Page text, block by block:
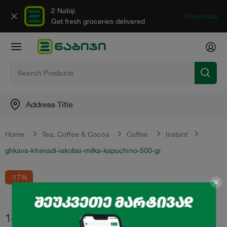
2 Nabiji
Get fresh groceries delivered
Download
Address Title
Home Tea, Сoffee & Сocoa Coffee
Instant
ghkava-khsnadi-iakobsi-milka-kapuchino-500-gr
-17%
14.99